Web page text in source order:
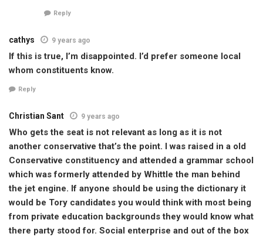
Reply
cathys 9 years ago
If this is true, I’m disappointed. I’d prefer someone local
whom constituents know.
Reply
Christian Sant 9 years ago
Who gets the seat is not relevant as long as it is not
another conservative that’s the point. I was raised in a old
Conservative constituency and attended a grammar school
which was formerly attended by Whittle the man behind
the jet engine. If anyone should be using the dictionary it
would be Tory candidates you would think with most being
from private education backgrounds they would know what
there party stood for. Social enterprise and out of the box